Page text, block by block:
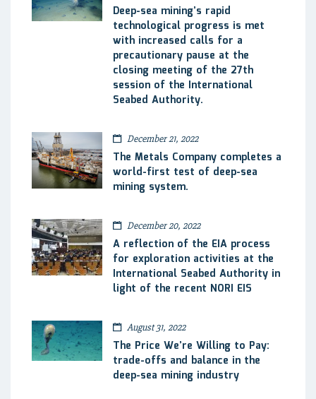
Deep-sea mining’s rapid
technological progress is met
with increased calls for a
precautionary pause at the
closing meeting of the 27th
session of the International
Seabed Authority.
December 21, 2022
The Metals Company completes a
world-first test of deep-sea
mining system.
December 20, 2022
A reflection of the EIA process
for exploration activities at the
International Seabed Authority in
light of the recent NORI EIS
August 31, 2022
The Price We’re Willing to Pay:
trade-offs and balance in the
deep-sea mining industry